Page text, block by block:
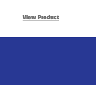
View Product